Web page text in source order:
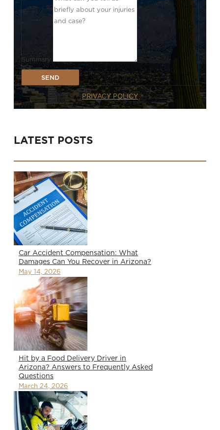
Summary
SEND
PRIVACY POLICY
LATEST POSTS
Car Accident Compensation: What
Damages Can You Recover in Arizona?
May 14, 2026
Hit by a Food Delivery Driver in
Arizona? Answers to Frequently Asked
Questions
March 24, 2026